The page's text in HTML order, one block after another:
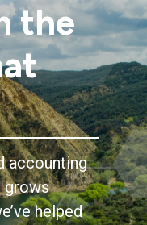
the
accounting
grows
helped